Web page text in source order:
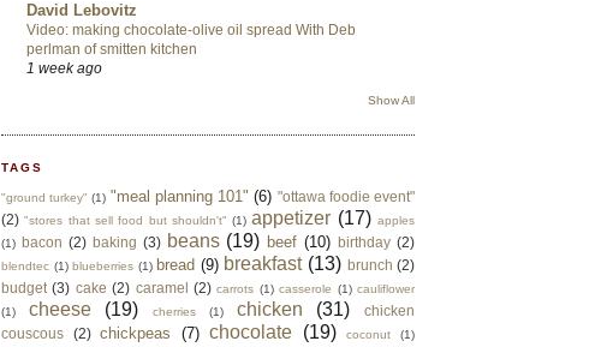
David Lebovitz
Video: making chocolate-olive oil spread With Deb
perlman of smitten kitchen
1 week ago
Show All
TAGS
"ground turkey" (1) "meal planning 101" (6) "ottawa foodie event"
(2) "stores that sell food but shouldn't" (1) appetizer (17) apples
(1)
bacon (2) baking (3) beans (19) beef (10) birthday (2)
blendtec (1) blueberries (1) bread (9) breakfast (13) brunch (2)
budget (3) cake (2) caramel (2) carrots (1) casserole (1) cauliflower
(1)
cheese (19) cherries (1) chicken (31)
chicken
couscous
(2) chickpeas (7) chocolate (19) coconut (1)